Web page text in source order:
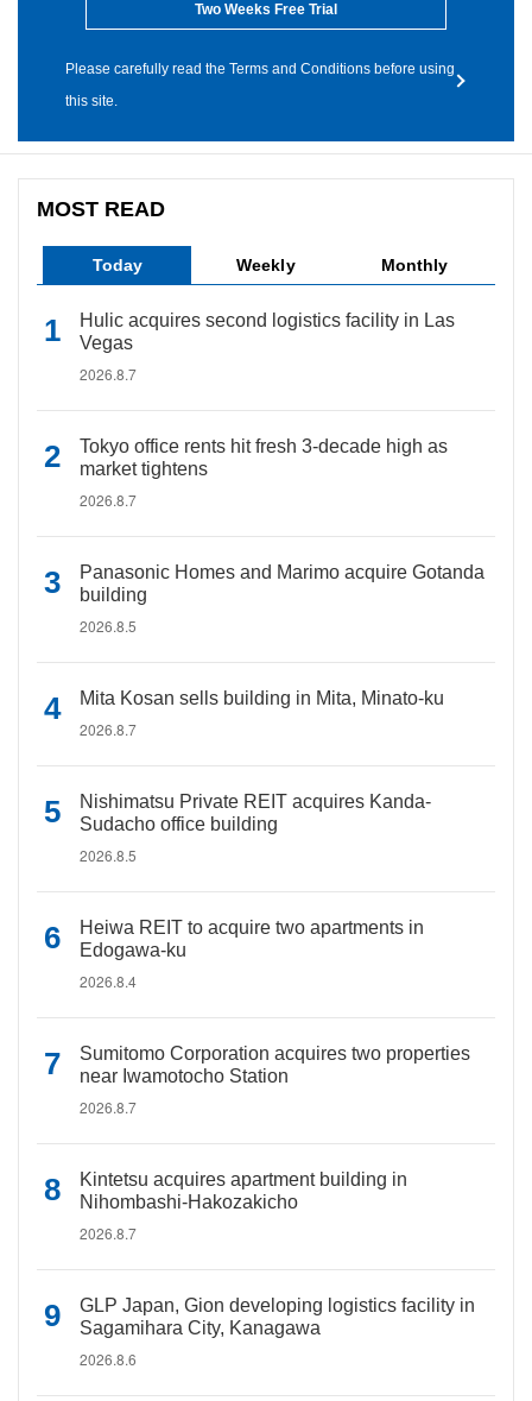
Two Weeks Free Trial
Please carefully read the Terms and Conditions before using
this site.
MOST READ
Today Weekly Monthly
Hulic acquires second logistics facility in Las
Vegas
2026.8.7
Tokyo office rents hit fresh 3-decade high as
market tightens
2026.8.7
Panasonic Homes and Marimo acquire Gotanda
building
2026.8.5
Mita Kosan sells building in Mita, Minato-ku
2026.8.7
Nishimatsu Private REIT acquires Kanda-
Sudacho office building
2026.8.5
Heiwa REIT to acquire two apartments in
Edogawa-ku
2026.8.4
Sumitomo Corporation acquires two properties
near Iwamotocho Station
2026.8.7
Kintetsu acquires apartment building in
Nihombashi-Hakozakicho
2026.8.7
GLP Japan, Gion developing logistics facility in
Sagamihara City, Kanagawa
2026.8.6